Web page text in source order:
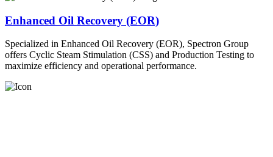
Enhanced Oil Recovery (EOR)
Specialized in Enhanced Oil Recovery (EOR), Spectron Group
offers Cyclic Steam Stimulation (CSS) and Production Testing to
maximize efficiency and operational performance.